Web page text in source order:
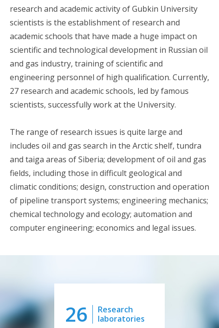
research and academic activity of Gubkin University
scientists is the establishment of research and
academic schools that have made a huge impact on
scientific and technological development in Russian oil
and gas industry, training of scientific and
engineering personnel of high qualification. Currently,
27 research and academic schools, led by famous
scientists, successfully work at the University.
The range of research issues is quite large and
includes oil and gas search in the Arctic shelf, tundra
and taiga areas of Siberia; development of oil and gas
fields, including those in difficult geological and
climatic conditions; design, construction and operation
of pipeline transport systems; engineering mechanics;
chemical technology and ecology; automation and
computer engineering; economics and legal issues.
26
Research
laboratories